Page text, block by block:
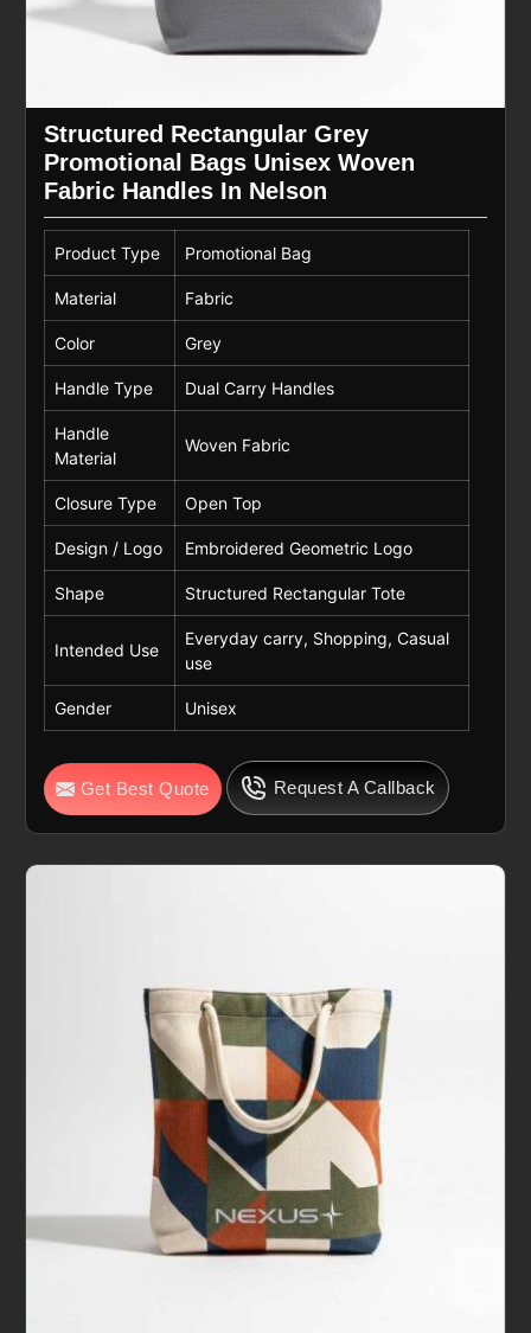
Structured Rectangular Grey
Promotional Bags Unisex Woven
Fabric Handles In Nelson
Product Type Promotional Bag
Material Fabric
Color Grey
Handle Type Dual Carry Handles
Handle
Material
Woven Fabric
Closure Type Open Top
Design / Logo Embroidered Geometric Logo
Shape Structured Rectangular Tote
Intended Use
Everyday carry, Shopping, Casual
use
Gender Unisex
Get Best Quote Request A Callback